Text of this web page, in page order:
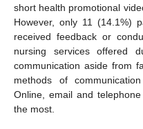
short health promotional
However, only 11 (14.1%)
received feedback or
nursing services offered
communication aside from
methods of
Online, email and
the most.